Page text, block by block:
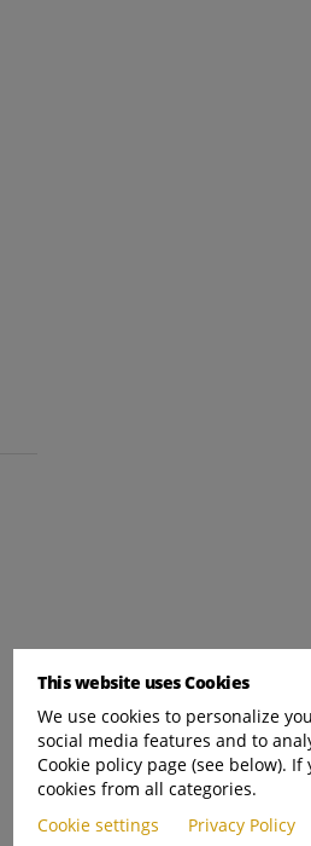
This website uses Cookies
We use cookies to personalize
social media features and to
Cookie policy page (see below).
cookies from all categories.
Cookie settings
Privacy Policy